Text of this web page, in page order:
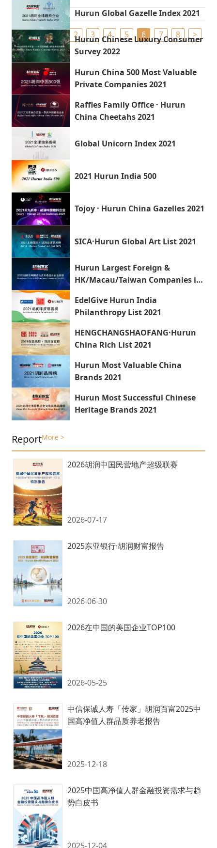
Hurun Global Gazelle Index 2021
Hurun Chinese Luxury Consumer
Survey 2022
Hurun China 500 Most Valuable
Private Companies 2021
Raffles Family Office · Hurun
China Cheetahs 2021
Global Unicorn Index 2021
2021 Hurun India 500
Tojoy · Hurun China Gazelles 2021
SICA·Hurun Global Art List 2021
Hurun Largest Foreign &
HK/Macau/Taiwan Companies in
EdelGive Hurun India
Philanthropy List 2021
HENGCHANGSHAOFANG·Hurun
China Rich List 2021
Hurun Most Valuable China
Brands 2021
Hurun Most Successful Chinese
Heritage Brands 2021
< 2 3 4 5 6 7 8 >
ReportMore >